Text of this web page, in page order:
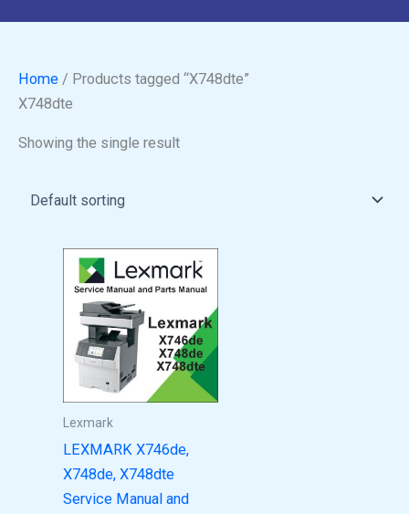
Home / Products tagged “X748dte”
X748dte
Showing the single result
Lexmark
LEXMARK X746de,
X748de, X748dte
Service Manual and